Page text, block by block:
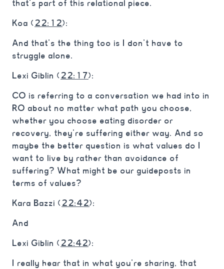
that’s part of this relational piece.
Koa (22:12):
And that’s the thing too is I don’t have to
struggle alone.
Lexi Giblin (22:17):
CO is referring to a conversation we had into in
RO about no matter what path you choose,
whether you choose eating disorder or
recovery, they’re suffering either way. And so
maybe the better question is what values do I
want to live by rather than avoidance of
suffering? What might be our guideposts in
terms of values?
Kara Bazzi (22:42):
And
Lexi Giblin (22:42):
I really hear that in what you’re sharing, that